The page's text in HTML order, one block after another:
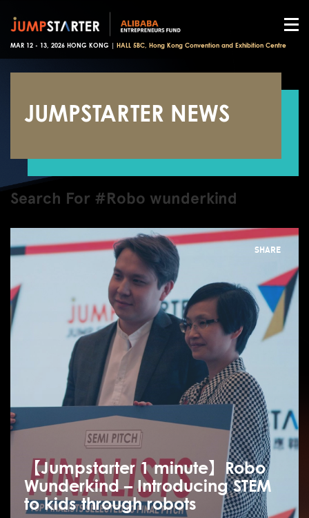
MAR 12 - 13, 2026 HONG KONG | HALL 5BC, Hong Kong Convention and Exhibition Centre
JUMPSTARTER NEWS
Search For #Robo wunderkind
SHARE
【Jumpstarter 1 minute】Robo
Wunderkind – Introducing STEM
to kids through robots